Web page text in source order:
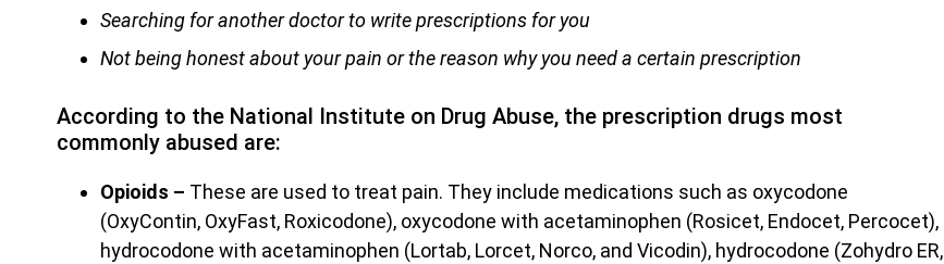
Searching for another doctor to write prescriptions for you
Not being honest about your pain or the reason why you need a certain prescription
According to the National Institute on Drug Abuse, the prescription drugs most
commonly abused are:
Opioids – These are used to treat pain. They include medications such as oxycodone
(OxyContin, OxyFast, Roxicodone), oxycodone with acetaminophen (Rosicet, Endocet, Percocet),
hydrocodone with acetaminophen (Lortab, Lorcet, Norco, and Vicodin), hydrocodone (Zohydro ER,